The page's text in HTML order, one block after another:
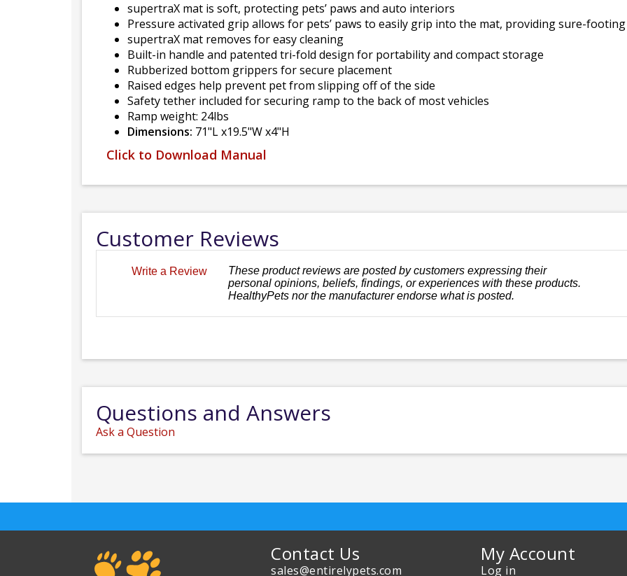
supertraX mat is soft, protecting pets’ paws and auto interiors
Pressure activated grip allows for pets’ paws to easily grip into the mat, providing sure-footing
supertraX mat removes for easy cleaning
Built-in handle and patented tri-fold design for portability and compact storage
Rubberized bottom grippers for secure placement
Raised edges help prevent pet from slipping off of the side
Safety tether included for securing ramp to the back of most vehicles
Ramp weight: 24lbs
Dimensions: 71"L x19.5"W x4"H
Click to Download Manual
Customer Reviews
Write a Review
These product reviews are posted by customers expressing their
personal opinions, beliefs, findings, or experiences with these products.
HealthyPets nor the manufacturer endorse what is posted.
Questions and Answers
Ask a Question
Contact Us
sales@entirelypets.com
My Account
Log in